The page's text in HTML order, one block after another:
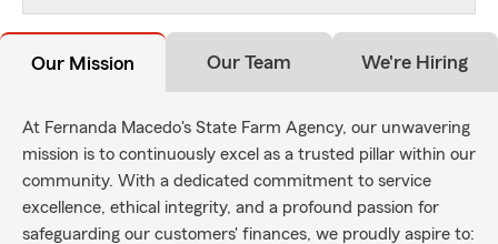
Our Mission Our Team We're Hiring
At Fernanda Macedo's State Farm Agency, our unwavering
mission is to continuously excel as a trusted pillar within our
community. With a dedicated commitment to service
excellence, ethical integrity, and a profound passion for
safeguarding our customers' finances, we proudly aspire to: